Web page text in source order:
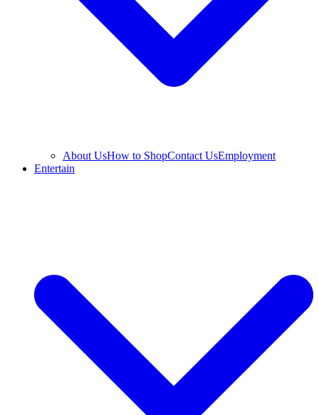
About UsHow to ShopContact UsEmployment
Entertain